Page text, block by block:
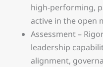
high-performing,
active in the open
Assessment –
leadership
alignment,